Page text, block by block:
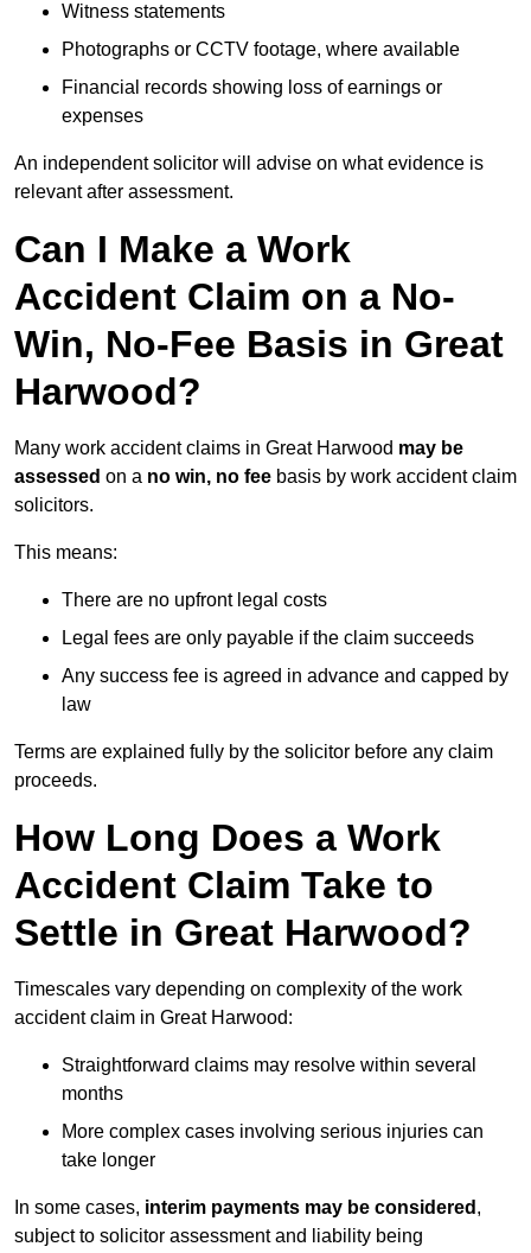
Witness statements
Photographs or CCTV footage, where available
Financial records showing loss of earnings or
expenses
An independent solicitor will advise on what evidence is
relevant after assessment.
Can I Make a Work
Accident Claim on a No-
Win, No-Fee Basis in Great
Harwood?
Many work accident claims in Great Harwood may be
assessed on a no win, no fee basis by work accident claim
solicitors.
This means:
There are no upfront legal costs
Legal fees are only payable if the claim succeeds
Any success fee is agreed in advance and capped by
law
Terms are explained fully by the solicitor before any claim
proceeds.
How Long Does a Work
Accident Claim Take to
Settle in Great Harwood?
Timescales vary depending on complexity of the work
accident claim in Great Harwood:
Straightforward claims may resolve within several
months
More complex cases involving serious injuries can
take longer
In some cases, interim payments may be considered ,
subject to solicitor assessment and liability being